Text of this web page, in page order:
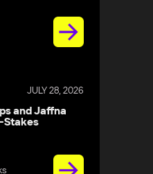
JULY 28, 2026
and Jaffna
Stakes